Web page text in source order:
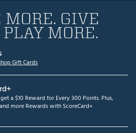
MORE. GIVE
MORE.
Gift Cards
a $10 Reward for Every 300 Points. Plus,
more Rewards with ScoreCard+